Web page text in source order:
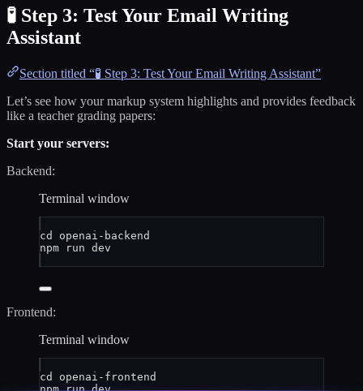
🧪 Step 3: Test Your Email Writing
Assistant
Section titled “🧪 Step 3: Test Your Email Writing Assistant”
Let’s see how your markup system highlights and provides feedback
like a teacher grading papers:
Start your servers:
Backend:
Terminal window
cd
openai-backend
npm
run dev
Frontend:
Terminal window
cd
openai-frontend